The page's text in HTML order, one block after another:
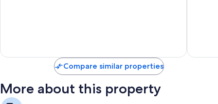
Compare similar properties
More about this property